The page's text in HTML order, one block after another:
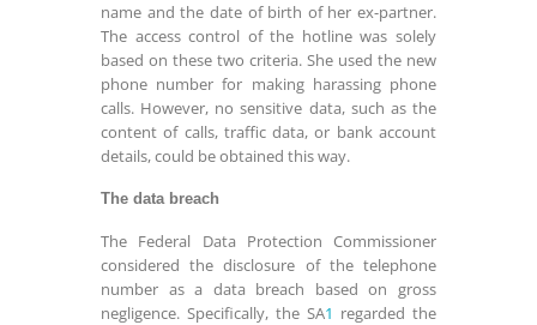
name and the date of birth of her ex-partner.
The access control of the hotline was solely
based on these two criteria. She used the new
phone number for making harassing phone
calls. However, no sensitive data, such as the
content of calls, traffic data, or bank account
details, could be obtained this way.
The data breach
The Federal Data Protection Commissioner
considered the disclosure of the telephone
number as a data breach based on gross
negligence. Specifically, the SA1 regarded the